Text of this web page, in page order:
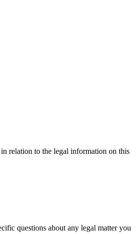
relation to the legal information on this
questions about any legal matter you